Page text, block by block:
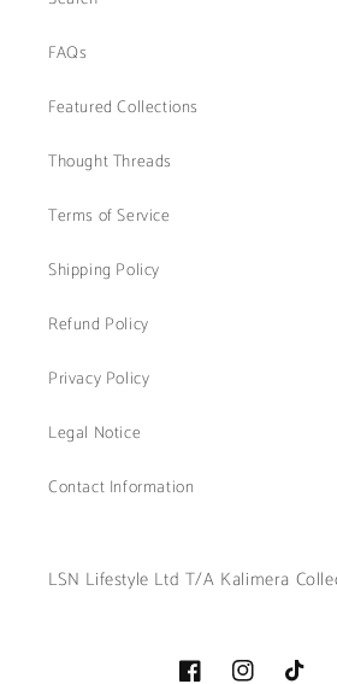
FAQs
Featured Collections
Thought Threads
Terms of Service
Shipping Policy
Refund Policy
Privacy Policy
Legal Notice
Contact Information
LSN Lifestyle Ltd T/A Kalimera